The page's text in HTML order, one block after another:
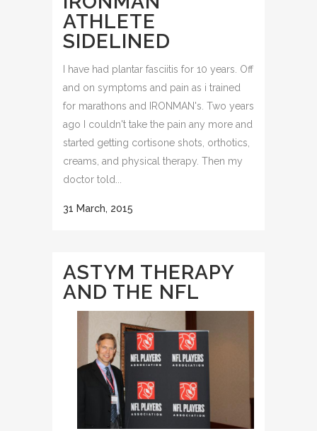
ATHLETE
SIDELINED
I have had plantar fasciitis for 10 years. Off
and on symptoms and pain as i trained
for marathons and IRONMAN's. Two years
ago I couldn't take the pain any more and
started getting cortisone shots, orthotics,
creams, and physical therapy. Then my
doctor told...
31 March, 2015
ASTYM THERAPY
AND THE NFL